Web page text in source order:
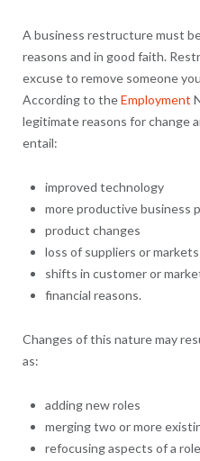
A business restructure must
reasons and in good faith.
excuse to remove someone
According to theEmployment
legitimate reasons for change
entail:
improved technology
more productive business
product changes
loss of suppliers or markets
shifts in customer or
financial reasons.
Changes of this nature may
as:
adding new roles
merging two or more
refocusing aspects of a role